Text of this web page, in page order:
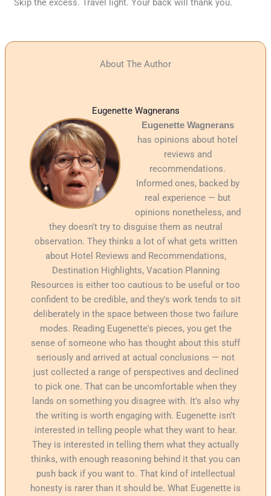
Skip the excess. Travel light. Your back will thank you.
About The Author
Eugenette Wagnerans
Eugenette Wagnerans
has opinions about hotel
reviews and
recommendations.
Informed ones, backed by
real experience — but
opinions nonetheless, and
they doesn't try to disguise them as neutral
observation. They thinks a lot of what gets written
about Hotel Reviews and Recommendations,
Destination Highlights, Vacation Planning
Resources is either too cautious to be useful or too
confident to be credible, and they's work tends to sit
deliberately in the space between those two failure
modes. Reading Eugenette's pieces, you get the
sense of someone who has thought about this stuff
seriously and arrived at actual conclusions — not
just collected a range of perspectives and declined
to pick one. That can be uncomfortable when they
lands on something you disagree with. It's also why
the writing is worth engaging with. Eugenette isn't
interested in telling people what they want to hear.
They is interested in telling them what they actually
thinks, with enough reasoning behind it that you can
push back if you want to. That kind of intellectual
honesty is rarer than it should be. What Eugenette is